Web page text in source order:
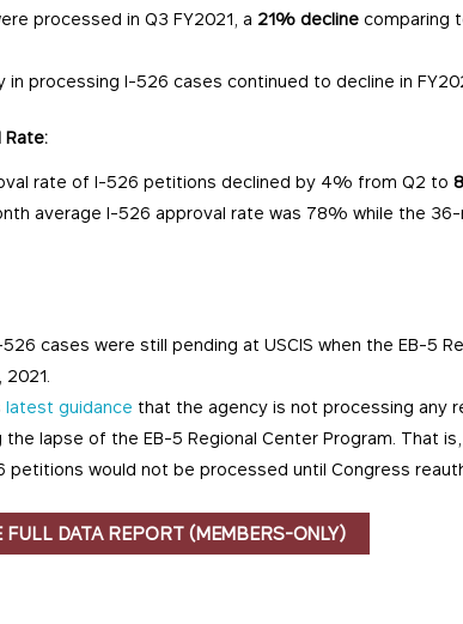
processed in Q3 FY2021, a 21% decline comparing
in processing I-526 cases continued to decline in
Rate:
rate of I-526 petitions declined by 4% from Q2 to
average I-526 approval rate was 78% while the
cases were still pending at USCIS when the EB-5
latest guidance that the agency is not processing any
the lapse of the EB-5 Regional Center Program. That
petitions would not be processed until Congress
FULL DATA REPORT (MEMBERS-ONLY)